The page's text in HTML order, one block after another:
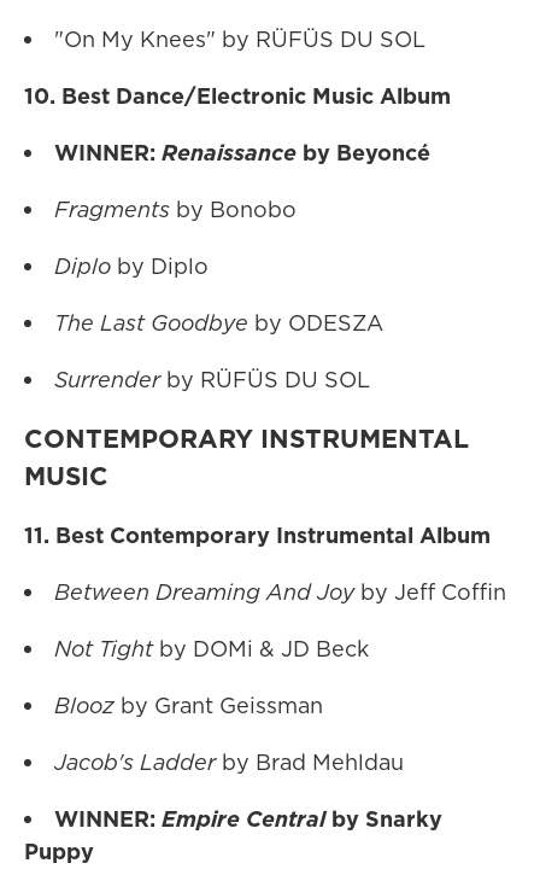
"On My Knees" by RÜFÜS DU SOL
10. Best Dance/Electronic Music Album
WINNER: Renaissance by Beyoncé
Fragments by Bonobo
Diplo by Diplo
The Last Goodbye by ODESZA
Surrenderby RÜFÜS DU SOL
CONTEMPORARY INSTRUMENTAL
MUSIC
11. Best Contemporary Instrumental Album
Between Dreaming And Joyby Jeff Coffin
Not Tightby DOMi & JD Beck
Blooz by Grant Geissman
Jacob's Ladderby Brad Mehldau
WINNER: Empire Centralby Snarky
Puppy